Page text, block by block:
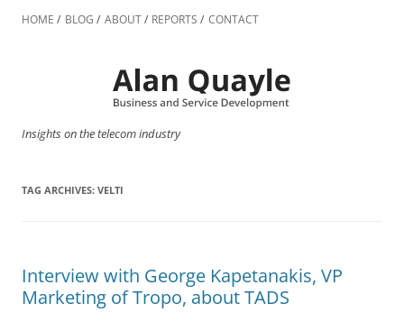
to
HOME BLOG ABOUT REPORTS CONTACT
Insights on the telecom industry
TAG ARCHIVES: VELTI
Interview with George Kapetanakis, VP
Marketing of Tropo, about TADS